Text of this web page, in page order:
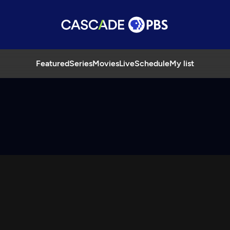
FeaturedSeriesMoviesLiveScheduleMy list